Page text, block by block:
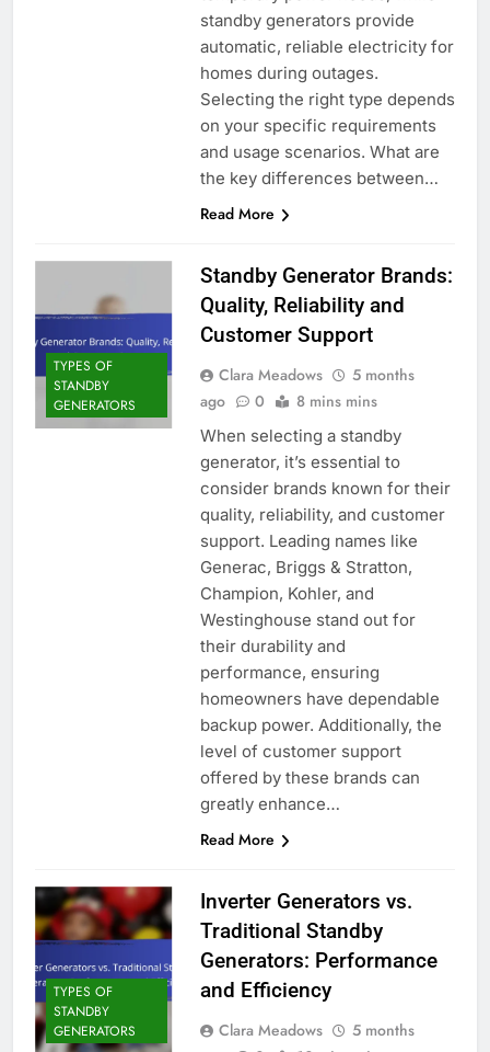
standby generators provide
automatic, reliable electricity for
homes during outages.
Selecting the right type depends
on your specific requirements
and usage scenarios. What are
the key differences between…
Read More
TYPES OF
STANDBY
GENERATORS
Standby Generator Brands:
Quality, Reliability and
Customer Support
Clara Meadows
5 months
ago
0 8 mins mins
When selecting a standby
generator, it’s essential to
consider brands known for their
quality, reliability, and customer
support. Leading names like
Generac, Briggs & Stratton,
Champion, Kohler, and
Westinghouse stand out for
their durability and
performance, ensuring
homeowners have dependable
backup power. Additionally, the
level of customer support
offered by these brands can
greatly enhance…
Read More
TYPES OF
STANDBY
GENERATORS
Inverter Generators vs.
Traditional Standby
Generators: Performance
and Efficiency
Clara Meadows
5 months